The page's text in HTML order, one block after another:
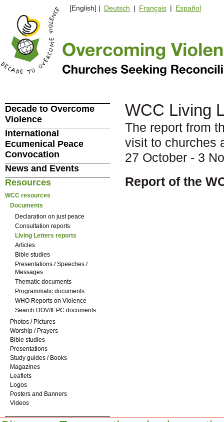
[English] | Deutsch | Français | Español
WCC Living
The report from
visit to churches
27 October - 3
Report of the
Decade to Overcome
Violence
International
Ecumenical Peace
Convocation
News and Events
Resources
WCC resources
Documents
Declaration on just peace
Consultation reports
Living Letters reports
Articles
Bible studies
Presentations / Speeches /
Messages
Thematic documents
Programmatic documents
WHO Reports on Violence
Search DOV/IEPC documents
Photos / Pictures
Worship / Prayers
Bible studies
Presentations
Study guides / Books
Magazines
Leaflets
Logos
Posters and Banners
Videos